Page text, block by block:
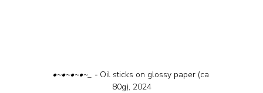
•~•~•~•~_ - Oil sticks on glossy paper (ca
80g), 2024